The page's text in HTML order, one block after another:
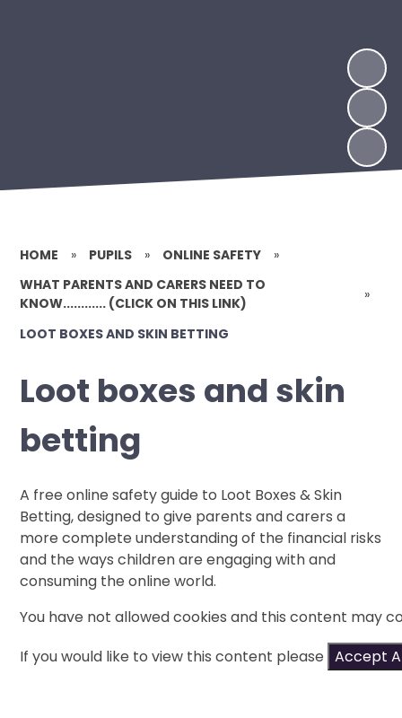
HOME » PUPILS » ONLINE SAFETY
»
WHAT PARENTS AND CARERS NEED TO
KNOW............ (CLICK ON THIS LINK)
»
LOOT BOXES AND SKIN BETTING
Loot boxes and skin
betting
A free online safety guide to Loot Boxes & Skin
Betting, designed to give parents and carers a
more complete understanding of the financial risks
and the ways children are engaging with and
consuming the online world.
You have not allowed cookies and this content may
If you would like to view this content please Accept